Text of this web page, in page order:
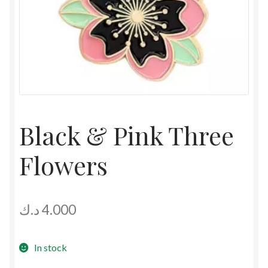
Black & Pink Three
Flowers
4.000د.ك
In stock